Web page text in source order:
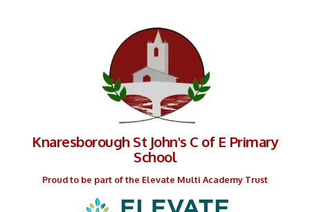
Knaresborough St John's C of E Primary
School
Proud to be part of the Elevate Multi Academy Trust